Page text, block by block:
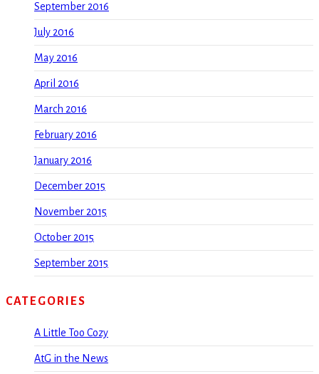
September 2016
July 2016
May 2016
April 2016
March 2016
February 2016
January 2016
December 2015
November 2015
October 2015
September 2015
CATEGORIES
A Little Too Cozy
AtG in the News